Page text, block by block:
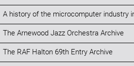
A history of the microcomputer industry
The Arnewood Jazz Orchestra Archive
The RAF Halton 69th Entry Archive